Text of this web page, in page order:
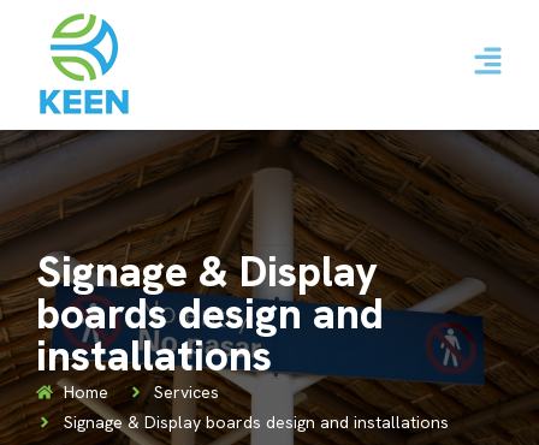
Signage & Display
boards design and
installations
Home
Services
Signage & Display boards design and installations